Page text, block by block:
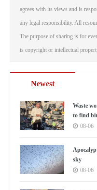
agrees with its views and is
any legal responsibility. All
The purpose of sharing is for
is copyright or intellectual
Newest
Waste
to find
08-06
sky
08-06